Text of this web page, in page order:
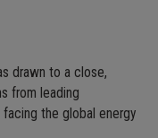
drawn to a close,
from leading
facing the global energy